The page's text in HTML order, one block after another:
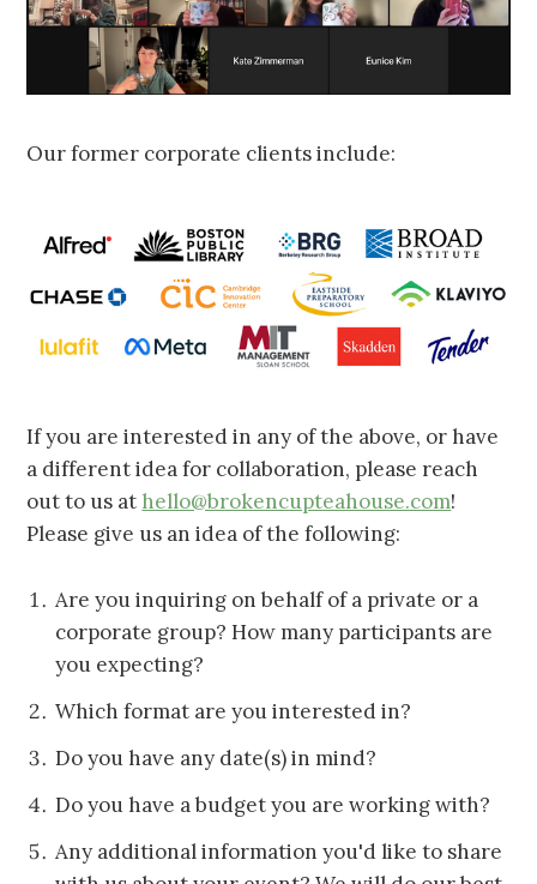
Our former corporate clients include:
If you are interested in any of the above, or have
a different idea for collaboration, please reach
out to us at hello@brokencupteahouse.com!
Please give us an idea of the following:
Are you inquiring on behalf of a private or a
corporate group? How many participants are
you expecting?
Which format are you interested in?
Do you have any date(s) in mind?
Do you have a budget you are working with?
Any additional information you'd like to share